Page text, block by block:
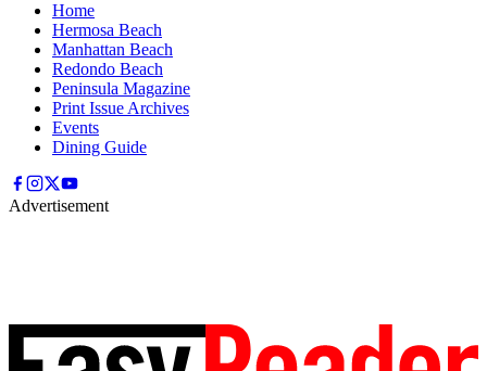
Home
Hermosa Beach
Manhattan Beach
Redondo Beach
Peninsula Magazine
Print Issue Archives
Events
Dining Guide
Advertisement